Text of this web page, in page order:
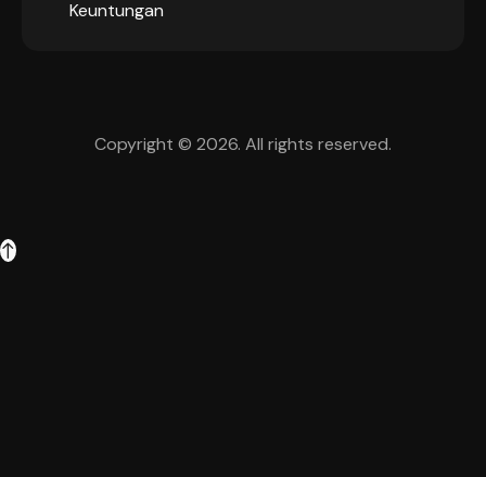
Keuntungan
Copyright © 2026. All rights reserved.